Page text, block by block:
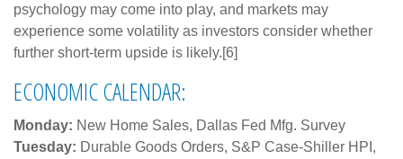
psychology may come into play, and markets may
experience some volatility as investors consider whether
further short-term upside is likely.[6]
ECONOMIC CALENDAR:
Monday: New Home Sales, Dallas Fed Mfg. Survey
Tuesday: Durable Goods Orders, S&P Case-Shiller HPI,